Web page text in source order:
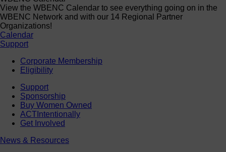
View the WBENC Calendar to see everything going on in the
WBENC Network and with our 14 Regional Partner
Organizations!
Calendar
Support
Corporate Membership
Eligibility
Support
Sponsorship
Buy Women Owned
ACTIntentionally
Get Involved
News & Resources